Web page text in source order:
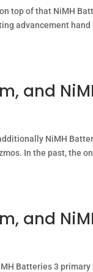
top of that NiMH
advancement
and
NiMH
In the past, the
and
Batteries 3